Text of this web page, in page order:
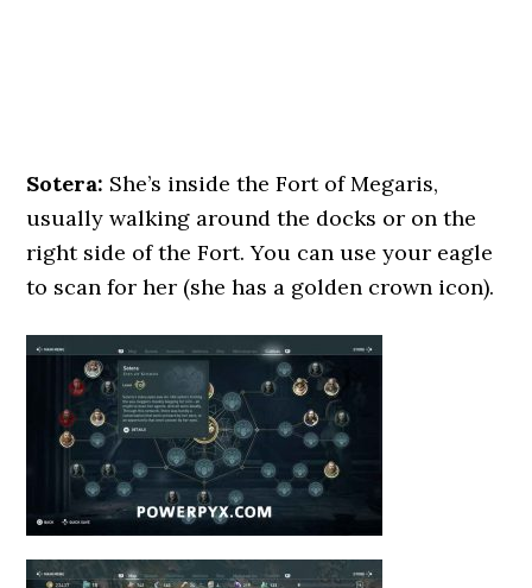
Sotera: She’s inside the Fort of Megaris,
usually walking around the docks or on the
right side of the Fort. You can use your eagle
to scan for her (she has a golden crown icon).